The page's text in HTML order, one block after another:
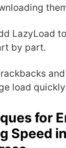
LazyLoad
by part.
load
for
Speed in